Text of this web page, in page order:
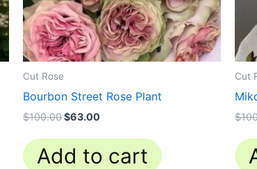
Cut Rose
Bourbon Street Rose Plant
$100.00$63.00
Add to cart
Cut
$